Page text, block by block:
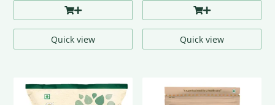
Quick view Quick view